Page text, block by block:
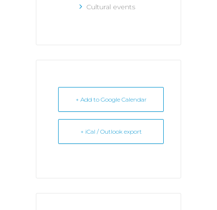
Cultural events
+ Add to Google Calendar
+ iCal / Outlook export